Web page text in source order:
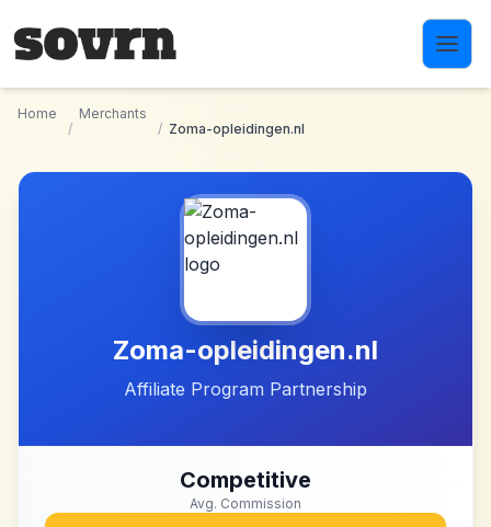
Home
/
Merchants
/ Zoma-opleidingen.nl
Zoma-opleidingen.nl
Affiliate Program Partnership
Competitive
Avg. Commission